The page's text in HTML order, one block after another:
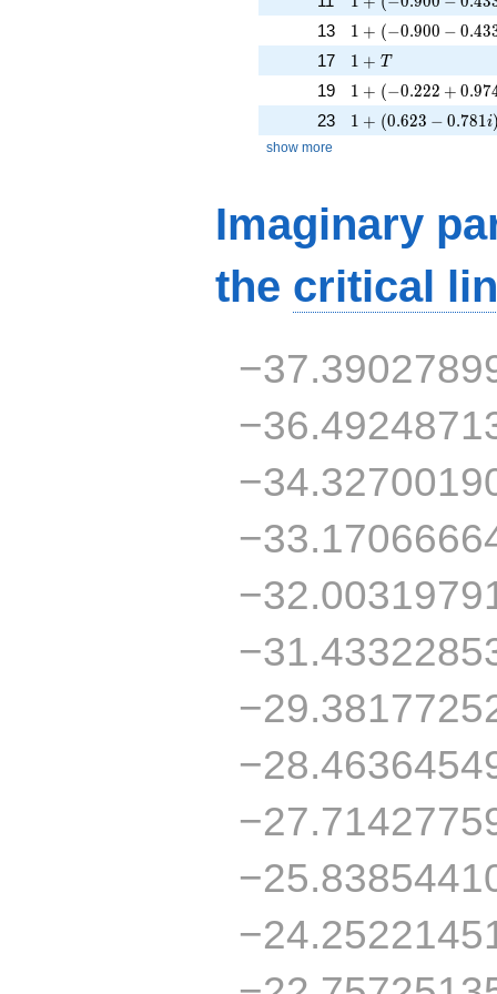
13 1 + (-0.900 -
1 + (−0.900 − 0.43
17 1 + T
1 + T
19 1 + (-0.222 +
1 + (−0.222 + 0.97
23 1 + (0.623 -
1 + (0.623 − 0.781i
show more
Imaginary
the critical